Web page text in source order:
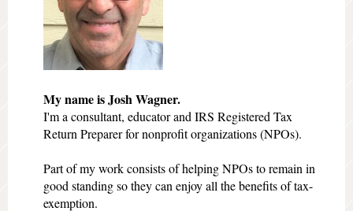
My name is Josh Wagner.
I'm a consultant, educator and IRS Registered Tax
Return Preparer for nonprofit organizations (NPOs).
Part of my work consists of helping NPOs to remain in
good standing so they can enjoy all the benefits of tax-
exemption.